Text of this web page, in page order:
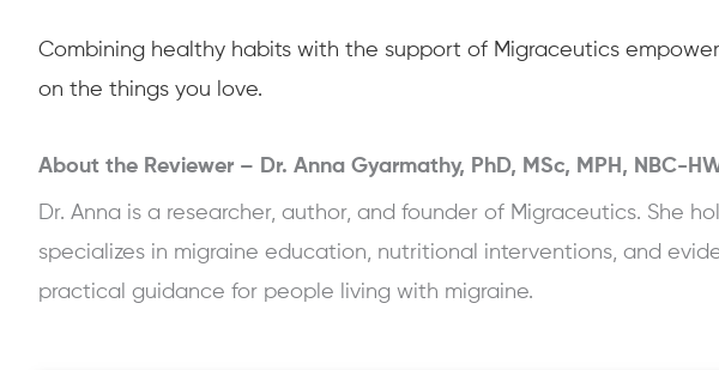
Combining healthy habits with the support of Migraceutics
on the things you love.
About the Reviewer – Dr. Anna Gyarmathy, PhD, MSc, MPH, NBC-
Dr. Anna is a researcher, author, and founder of Migraceutics. She
specializes in migraine education, nutritional interventions, and
practical guidance for people living with migraine.